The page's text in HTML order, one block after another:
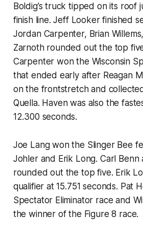
Boldig’s truck tipped on its roof
finish line. Jeff Looker finished
Jordan Carpenter, Brian
Zarnoth rounded out the top
Carpenter won the Wisconsin
that ended early after Reagan
on the frontstretch and
Quella. Haven was also the
12.300 seconds.
Joe Lang won the Slinger Bee
Johler and Erik Long. Carl
rounded out the top five. Erik
qualifier at 15.751 seconds. Pat
Spectator Eliminator race and
the winner of the Figure 8 race.